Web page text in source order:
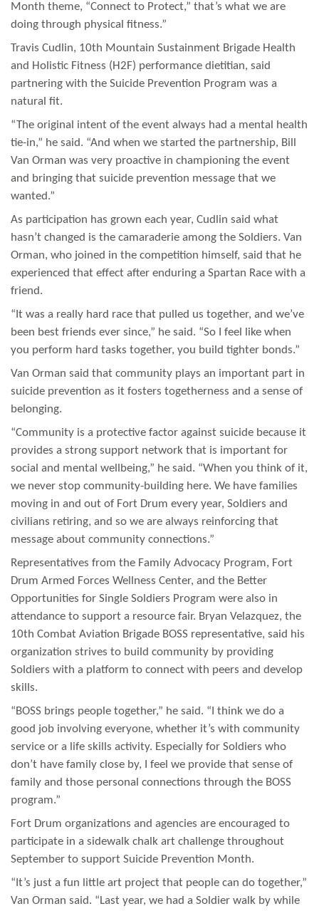
Month theme, “Connect to Protect,” that’s what we are
doing through physical fitness.”
Travis Cudlin, 10th Mountain Sustainment Brigade Health
and Holistic Fitness (H2F) performance dietitian, said
partnering with the Suicide Prevention Program was a
natural fit.
“The original intent of the event always had a mental health
tie-in,” he said. “And when we started the partnership, Bill
Van Orman was very proactive in championing the event
and bringing that suicide prevention message that we
wanted.”
As participation has grown each year, Cudlin said what
hasn’t changed is the camaraderie among the Soldiers. Van
Orman, who joined in the competition himself, said that he
experienced that effect after enduring a Spartan Race with a
friend.
“It was a really hard race that pulled us together, and we’ve
been best friends ever since,” he said. “So I feel like when
you perform hard tasks together, you build tighter bonds.”
Van Orman said that community plays an important part in
suicide prevention as it fosters togetherness and a sense of
belonging.
“Community is a protective factor against suicide because it
provides a strong support network that is important for
social and mental wellbeing,” he said. “When you think of it,
we never stop community-building here. We have families
moving in and out of Fort Drum every year, Soldiers and
civilians retiring, and so we are always reinforcing that
message about community connections.”
Representatives from the Family Advocacy Program, Fort
Drum Armed Forces Wellness Center, and the Better
Opportunities for Single Soldiers Program were also in
attendance to support a resource fair. Bryan Velazquez, the
10th Combat Aviation Brigade BOSS representative, said his
organization strives to build community by providing
Soldiers with a platform to connect with peers and develop
skills.
“BOSS brings people together,” he said. “I think we do a
good job involving everyone, whether it’s with community
service or a life skills activity. Especially for Soldiers who
don’t have family close by, I feel we provide that sense of
family and those personal connections through the BOSS
program.”
Fort Drum organizations and agencies are encouraged to
participate in a sidewalk chalk art challenge throughout
September to support Suicide Prevention Month.
“It’s just a fun little art project that people can do together,”
Van Orman said. “Last year, we had a Soldier walk by while